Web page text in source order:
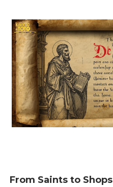
From Saints to Shops